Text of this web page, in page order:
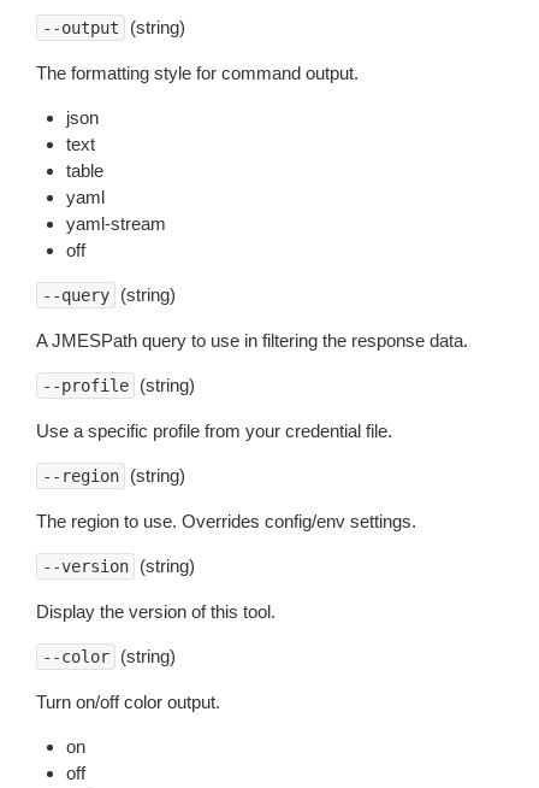
--output (string)
The formatting style for command output.
json
text
table
yaml
yaml-stream
off
--query (string)
A JMESPath query to use in filtering the response data.
--profile (string)
Use a specific profile from your credential file.
--region (string)
The region to use. Overrides config/env settings.
--version (string)
Display the version of this tool.
--color (string)
Turn on/off color output.
on
off